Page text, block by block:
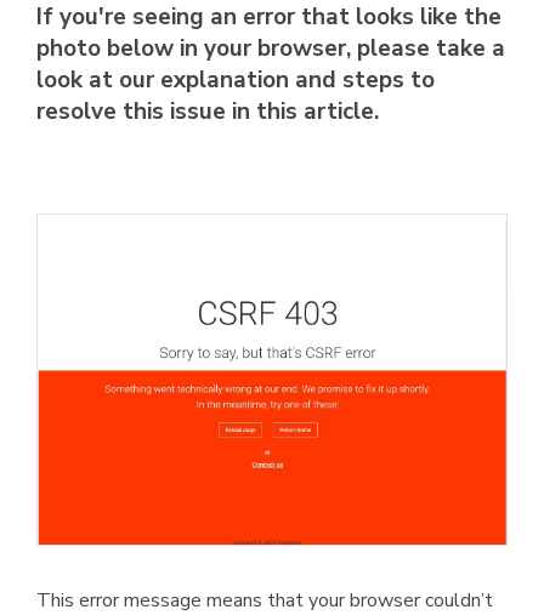
If you're seeing an error that looks like the
photo below in your browser, please take a
look at our explanation and steps to
resolve this issue in this article.
This error message means that your browser couldn’t